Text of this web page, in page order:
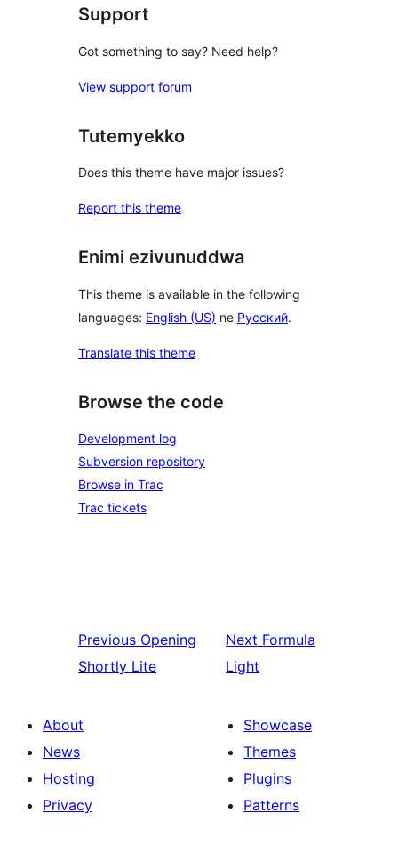
Support
Got something to say? Need help?
View support forum
Tutemyekko
Does this theme have major issues?
Report this theme
Enimi ezivunuddwa
This theme is available in the following
languages: English (US) ne Русский.
Translate this theme
Browse the code
Development log
Subversion repository
Browse in Trac
Trac tickets
Previous Opening
Shortly Lite
Next Formula
Light
About
News
Hosting
Privacy
Showcase
Themes
Plugins
Patterns